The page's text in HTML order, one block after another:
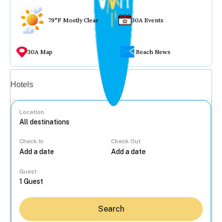
79°F Mostly Clear 30A Events
30A Map Beach News
Hotels
Location
Check In Check Out
Guest
Search